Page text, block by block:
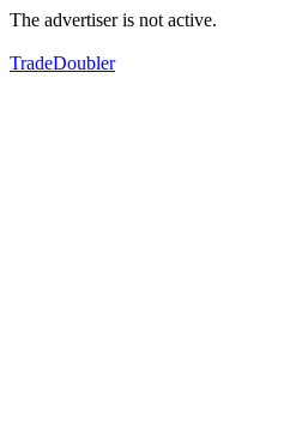
The advertiser is not active.
TradeDoubler